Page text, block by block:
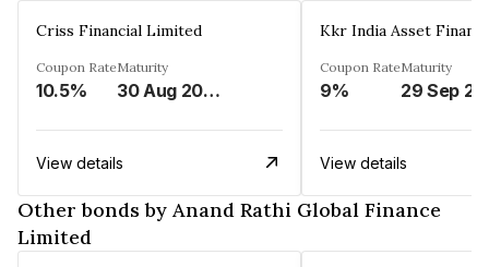
Criss Financial Limited
Coupon Rate
10.5%
Maturity
30 Aug 2026
View details
Kkr India Asset
Coupon Rate
9%
Maturity
29 Sep
View details
Other bonds by Anand Rathi Global Finance
Limited